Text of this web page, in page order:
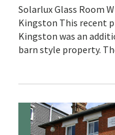
Solarlux Glass Room
Kingston This recent
Kingston was an
barn style property.